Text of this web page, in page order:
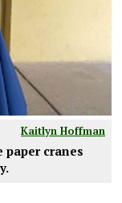
Kaitlyn Hoffman
paper cranes